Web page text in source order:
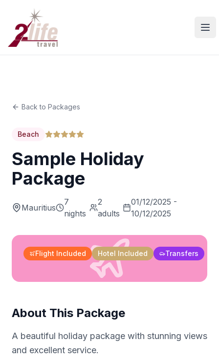
Back to Packages
Beach
Sample Holiday
Package
Mauritius
7
nights
2
adults
01/12/2025 -
10/12/2025
Flight Included Hotel Included Transfers
About This Package
A beautiful holiday package with stunning views
and excellent service.